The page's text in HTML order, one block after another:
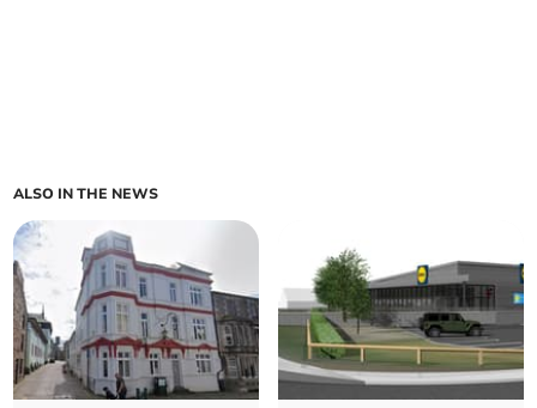
ALSO IN THE NEWS